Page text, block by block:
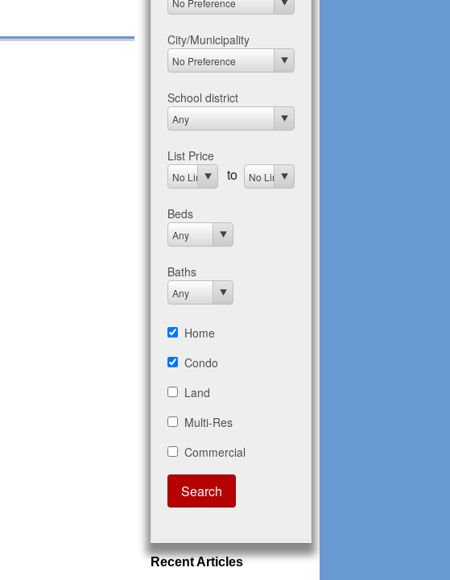
Recent Articles